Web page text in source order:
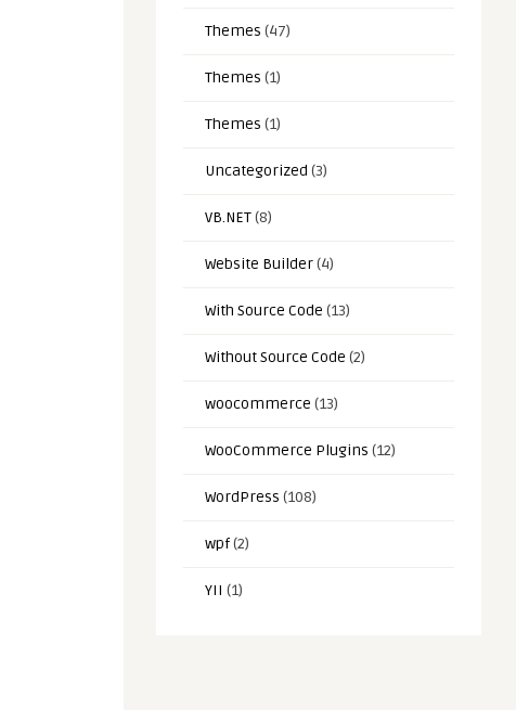
Themes (47)
Themes (1)
Themes (1)
Uncategorized (3)
VB.NET(8)
Website Builder(4)
With Source Code (13)
Without Source Code (2)
woocommerce (13)
WooCommerce Plugins (12)
WordPress (108)
wpf(2)
YII (1)